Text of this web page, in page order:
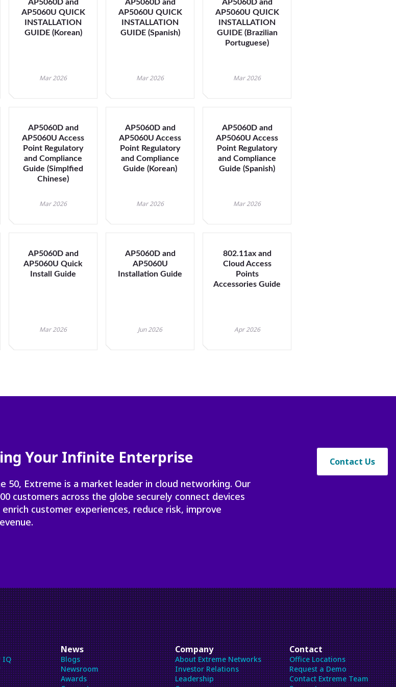
navigate
between
previous/next
move
menu.
Enter
will
open
the
current
menu.
current
AP5060D and
AP5060U QUICK
INSTALLATION
GUIDE (Korean)
Mar 2026
AP5060D and
AP5060U QUICK
INSTALLATION
GUIDE (Spanish)
Mar 2026
AP5060D and
AP5060U QUICK
INSTALLATION
GUIDE (Brazilian
Portuguese)
Mar 2026
AP5060D and
AP5060U Access
Point Regulatory
and Compliance
Guide (Simplfied
Chinese)
Mar 2026
AP5060D and
AP5060U Access
Point Regulatory
and Compliance
Guide (Korean)
Mar 2026
AP5060D and
AP5060U Access
Point Regulatory
and Compliance
Guide (Spanish)
Mar 2026
AP5060D and
AP5060U Quick
Install Guide
Mar 2026
AP5060D and
AP5060U
Installation Guide
Jun 2026
802.11ax and
Cloud Access
Points
Accessories Guide
Apr 2026
Your Infinite Enterprise
Extreme is a market leader in cloud networking. Our
customers across the globe securely connect devices
customer experiences, reduce risk, improve
Contact Us
IQ
News
Blogs
Newsroom
Awards
Company
About Extreme Networks
Investor Relations
Leadership
Contact
Office Locations
Request a Demo
Contact Extreme Team